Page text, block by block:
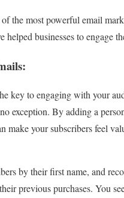
of the most powerful email
helped businesses to engage
key to engaging with your
exception. By adding a
make your subscribers feel
by their first name, and
previous purchases. You